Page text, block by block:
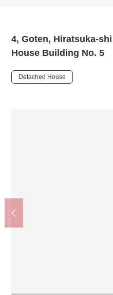
4, Goten, Hiratsuka-
House Building No. 5
Detached House